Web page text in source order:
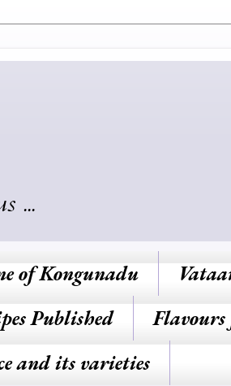
...
of Kongunadu
Published
and its varieties